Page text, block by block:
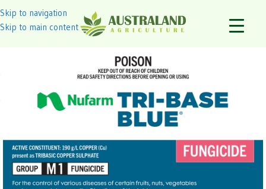
Skip to navigation
Skip to main content